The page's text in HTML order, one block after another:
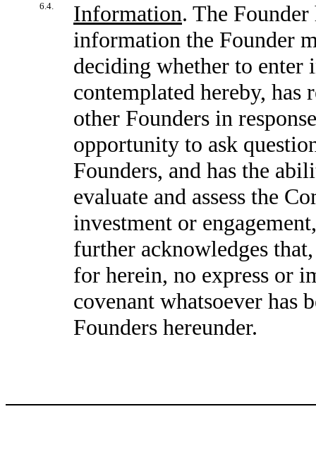
6.4. Information. The
information the Founder
deciding whether to enter
contemplated hereby, has
other Founders in
opportunity to ask
Founders, and has the
evaluate and assess the
investment or
further acknowledges
for herein, no express or
covenant whatsoever has
Founders hereunder.